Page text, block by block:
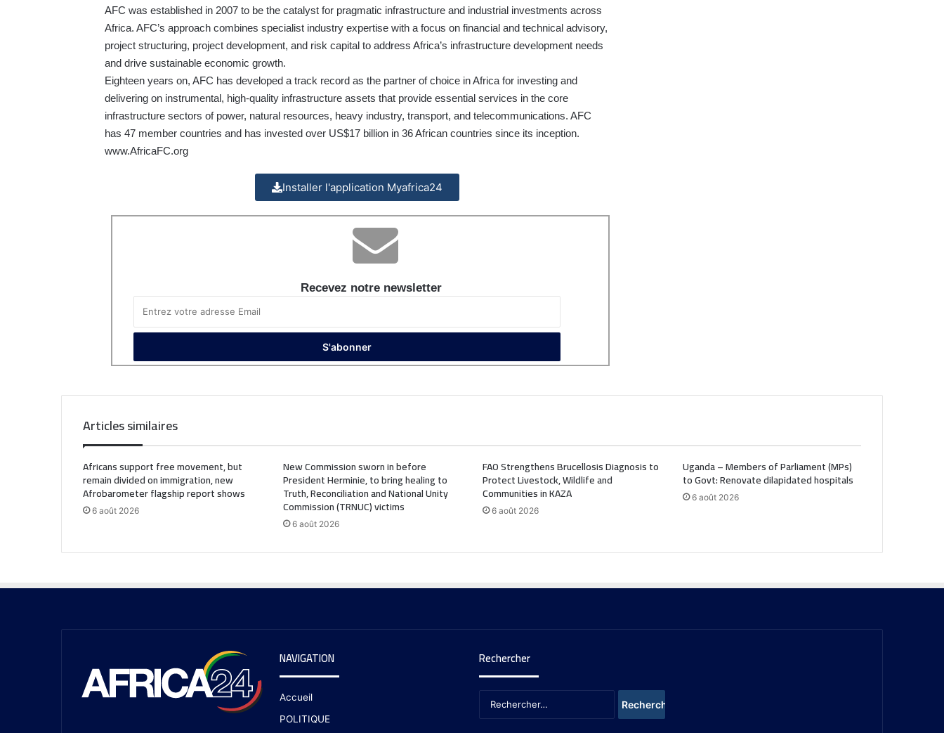
AFC was established in 2007 to be the catalyst for pragmatic infrastructure and industrial investments across
Africa. AFC’s approach combines specialist industry expertise with a focus on financial and technical advisory,
project structuring, project development, and risk capital to address Africa’s infrastructure development needs
and drive sustainable economic growth.
Eighteen years on, AFC has developed a track record as the partner of choice in Africa for investing and
delivering on instrumental, high-quality infrastructure assets that provide essential services in the core
infrastructure sectors of power, natural resources, heavy industry, transport, and telecommunications. AFC
has 47 member countries and has invested over US$17 billion in 36 African countries since its inception.
www.AfricaFC.org
Installer l'application Myafrica24
Recevez notre newsletter
Articles similaires
Africans support free movement, but
remain divided on immigration, new
Afrobarometer flagship report shows
6 août 2026
New Commission sworn in before
President Herminie, to bring healing to
Truth, Reconciliation and National Unity
Commission (TRNUC) victims
6 août 2026
FAO Strengthens Brucellosis Diagnosis to
Protect Livestock, Wildlife and
Communities in KAZA
6 août 2026
Uganda – Members of Parliament (MPs)
to Govt: Renovate dilapidated hospitals
6 août 2026
NAVIGATION
Accueil
POLITIQUE
Rechercher